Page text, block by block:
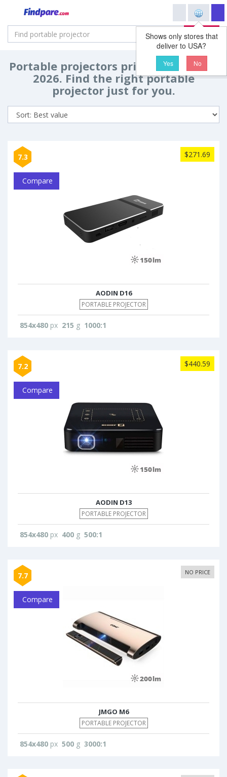
Search
Shows only stores that
deliver to USA?
Yes No
Portable projectors price comparison
2026. Find the right portable
projector just for you.
7.3 $271.69
Compare
AODIN D16
PORTABLE PROJECTOR
854x480 px 215 g 1000:1
7.2 $440.59
Compare
AODIN D13
PORTABLE PROJECTOR
854x480 px 400 g 500:1
7.7 NO PRICE
Compare
JMGO M6
PORTABLE PROJECTOR
854x480 px 500 g 3000:1